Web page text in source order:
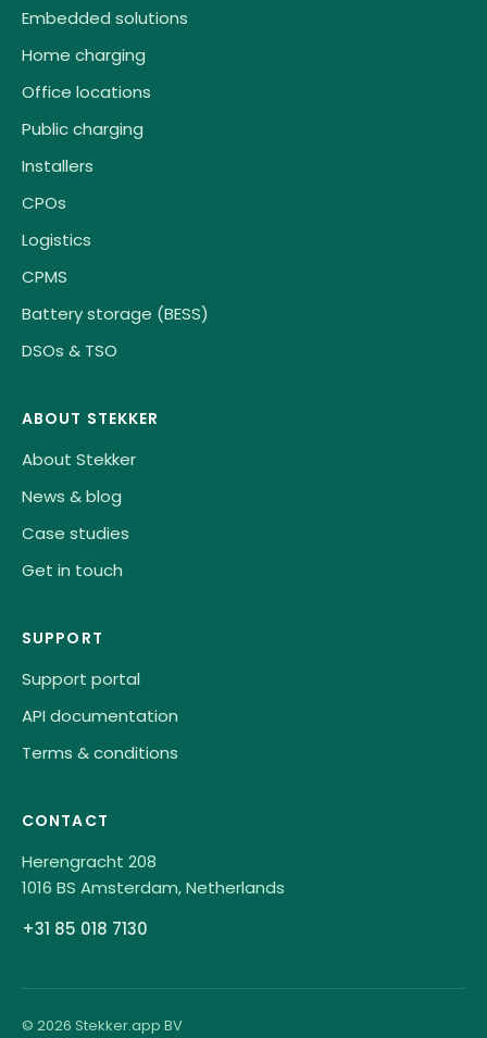
Embedded solutions
Home charging
Office locations
Public charging
Installers
CPOs
Logistics
CPMS
Battery storage (BESS)
DSOs & TSO
ABOUT STEKKER
About Stekker
News & blog
Case studies
Get in touch
SUPPORT
Support portal
API documentation
Terms & conditions
CONTACT
Herengracht 208
1016 BS Amsterdam, Netherlands
+31 85 018 7130
© 2026 Stekker.app BV